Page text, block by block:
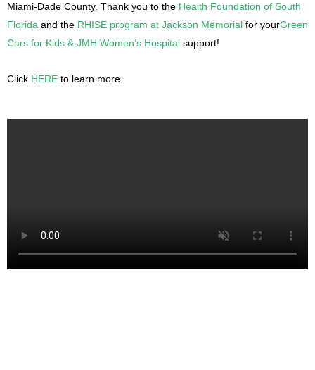
Miami-Dade County. Thank you to the Health Foundation of South
Florida and the RHISE program at Jackson Memorial for yourGreen
Cars for Kids & JMH Women’s Hospital support!
Click HERE to learn more.